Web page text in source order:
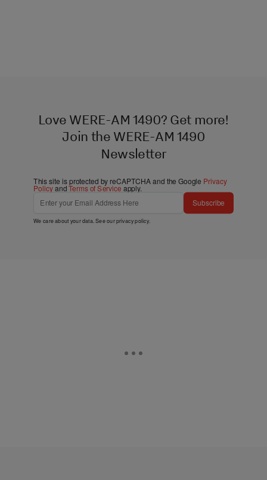
Love WERE-AM 1490? Get more!
Join the WERE-AM 1490
Newsletter
This site is protected by reCAPTCHA and the Google Privacy
PolicyandTerms of Service apply.
Subscribe
We care about your data. See ourprivacy policy.